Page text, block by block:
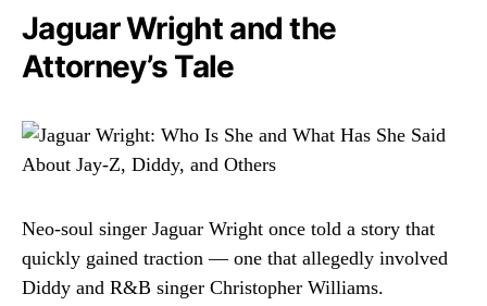
Jaguar Wright and the
Attorney’s Tale
Neo-soul singer Jaguar Wright once told a story that
quickly gained traction — one that allegedly involved
Diddy and R&B singer Christopher Williams.